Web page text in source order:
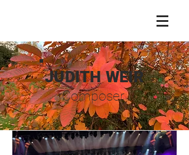
JUDITH WEIR
Composer